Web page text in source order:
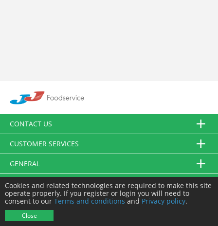
CONTACT US
CUSTOMER SERVICES
GENERAL
FOLLOW US
Cookies and related technologies are required to make this site
operate properly. If you register or login you will need to
consent to our Terms and conditions and Privacy policy.
Close